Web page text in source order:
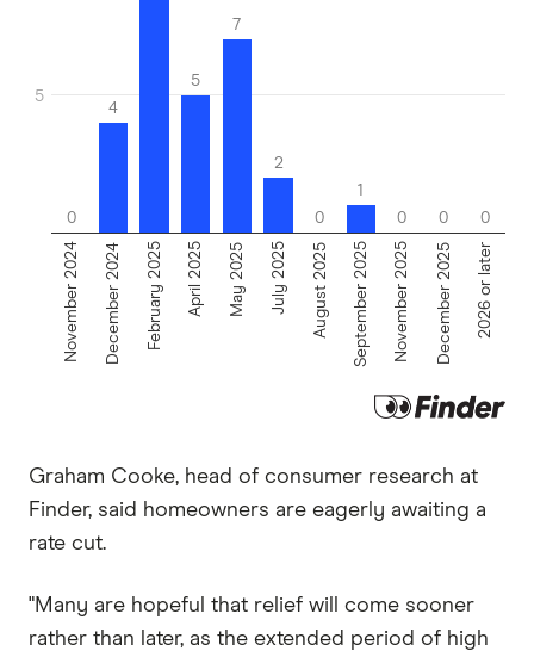
Graham Cooke, head of consumer research at
Finder, said homeowners are eagerly awaiting a
rate cut.
"Many are hopeful that relief will come sooner
rather than later, as the extended period of high